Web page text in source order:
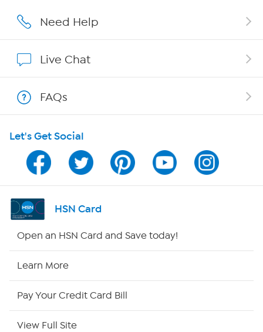
Affiliate Program
Program Guide
Channel Finder
Shop By Remote
Need Help
Live Chat
FAQs
Let's Get Social
HSN Card
Open an HSN Card and Save today!
Learn More
Pay Your Credit Card Bill
View Full Site